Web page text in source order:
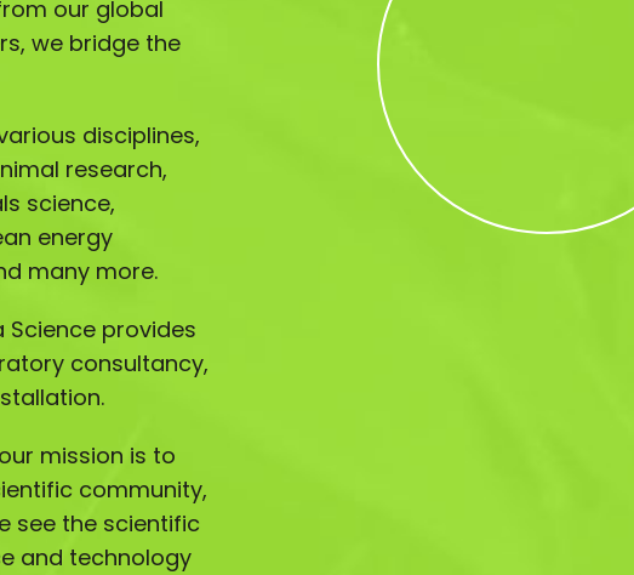
our global
we bridge the
disciplines,
research,
science,
energy
many more.
provides
consultancy,
mission is to
community,
see the scientific
and technology